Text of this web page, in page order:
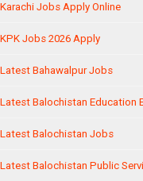
Karachi Jobs Apply Online
KPK Jobs 2026 Apply
Latest Bahawalpur Jobs
Latest Balochistan Education
Latest Balochistan Jobs
Latest Balochistan Public